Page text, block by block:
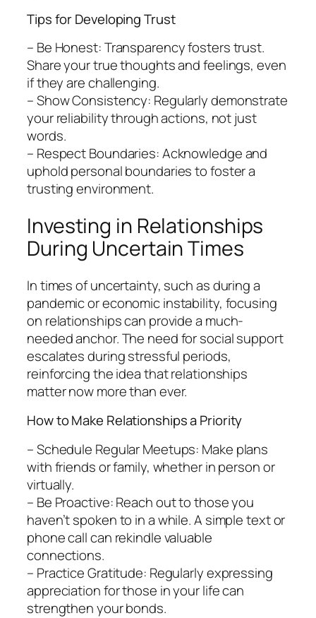
Tips for Developing Trust
– Be Honest: Transparency fosters trust.
Share your true thoughts and feelings, even
if they are challenging.
– Show Consistency: Regularly demonstrate
your reliability through actions, not just
words.
– Respect Boundaries: Acknowledge and
uphold personal boundaries to foster a
trusting environment.
Investing in Relationships
During Uncertain Times
In times of uncertainty, such as during a
pandemic or economic instability, focusing
on relationships can provide a much-
needed anchor. The need for social support
escalates during stressful periods,
reinforcing the idea that relationships
matter now more than ever.
How to Make Relationships a Priority
– Schedule Regular Meetups: Make plans
with friends or family, whether in person or
virtually.
– Be Proactive: Reach out to those you
haven’t spoken to in a while. A simple text or
phone call can rekindle valuable
connections.
– Practice Gratitude: Regularly expressing
appreciation for those in your life can
strengthen your bonds.